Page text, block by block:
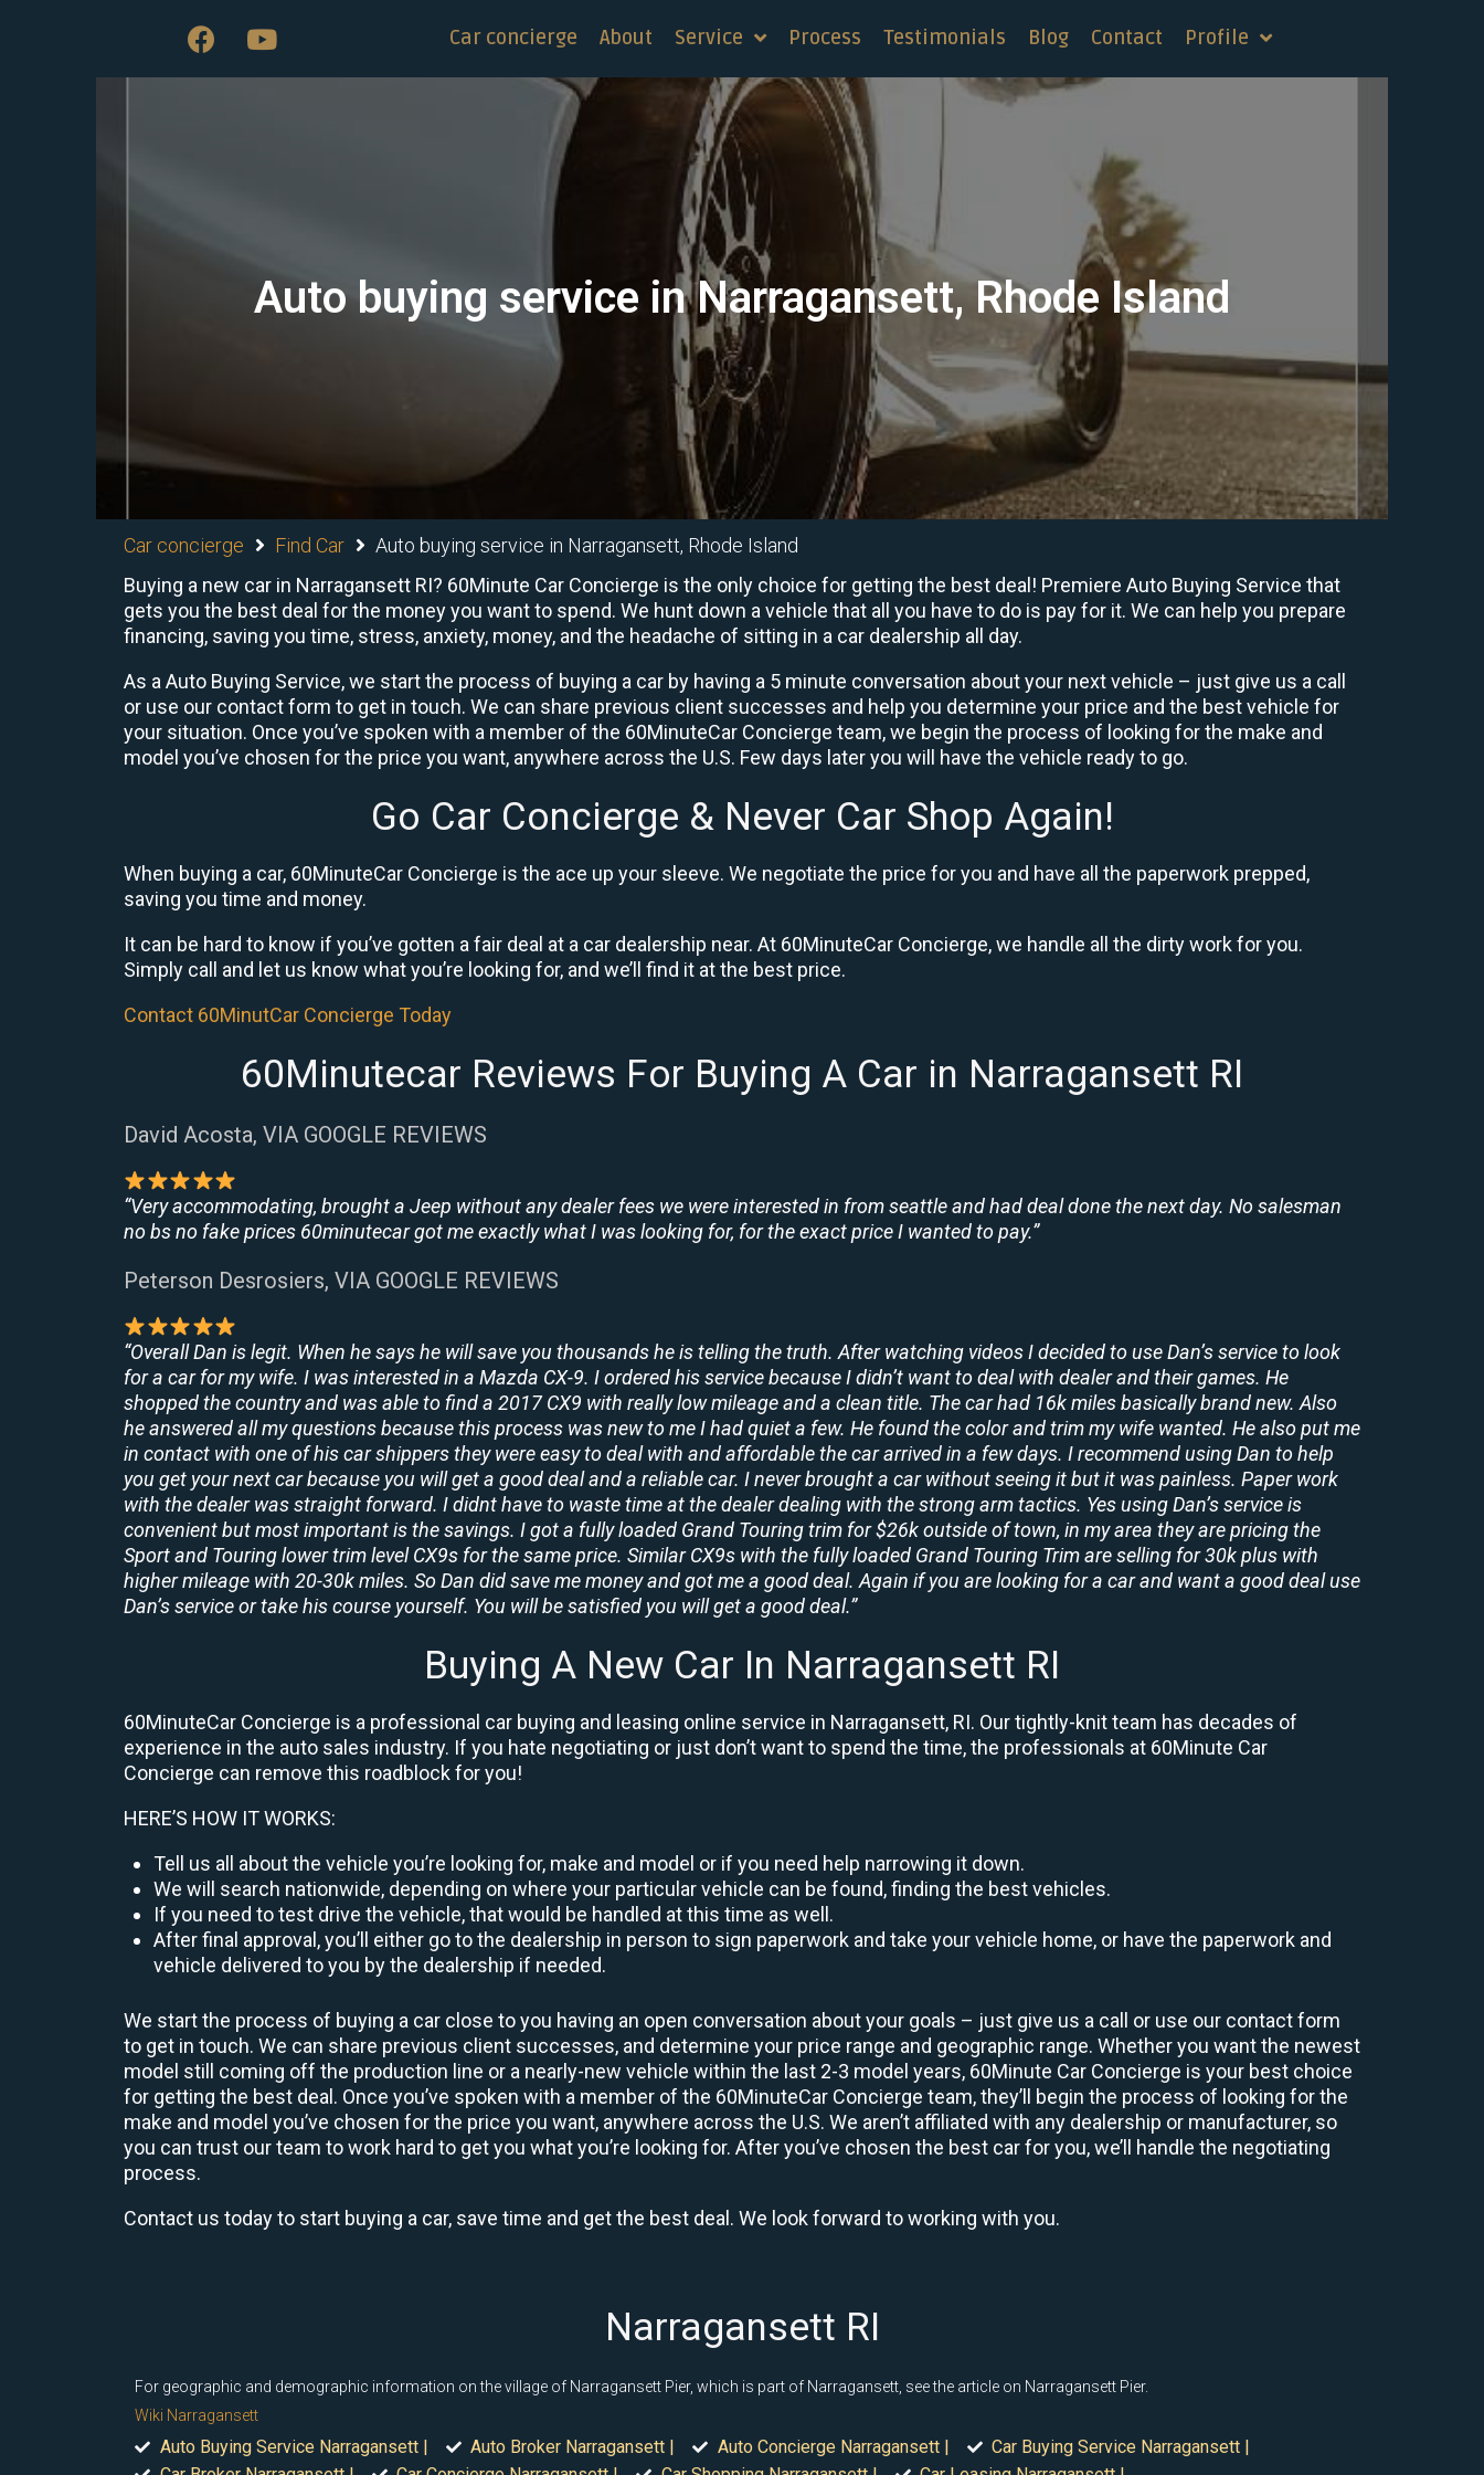
Car concierge About Service Process Testimonials Blog Contact Profile
Auto buying service in Narragansett, Rhode Island
Car concierge Find Car
Auto buying service in Narragansett, Rhode Island
Buying a new car in Narragansett RI? 60Minute Car Concierge is the only choice for getting the best deal! Premiere Auto Buying Service that
gets you the best deal for the money you want to spend. We hunt down a vehicle that all you have to do is pay for it. We can help you prepare
financing, saving you time, stress, anxiety, money, and the headache of sitting in a car dealership all day.
As a Auto Buying Service, we start the process of buying a car by having a 5 minute conversation about your next vehicle – just give us a call
or use our contact form to get in touch. We can share previous client successes and help you determine your price and the best vehicle for
your situation. Once you’ve spoken with a member of the 60MinuteCar Concierge team, we begin the process of looking for the make and
model you’ve chosen for the price you want, anywhere across the U.S. Few days later you will have the vehicle ready to go.
Go Car Concierge & Never Car Shop Again!
When buying a car, 60MinuteCar Concierge is the ace up your sleeve. We negotiate the price for you and have all the paperwork prepped,
saving you time and money.
It can be hard to know if you’ve gotten a fair deal at a car dealership near. At 60MinuteCar Concierge, we handle all the dirty work for you.
Simply call and let us know what you’re looking for, and we’ll find it at the best price.
Contact 60MinutCar Concierge Today
60Minutecar Reviews For Buying A Car in Narragansett RI
David Acosta, VIA GOOGLE REVIEWS
“Very accommodating, brought a Jeep without any dealer fees we were interested in from seattle and had deal done the next day. No salesman
no bs no fake prices 60minutecar got me exactly what I was looking for, for the exact price I wanted to pay.”
Peterson Desrosiers, VIA GOOGLE REVIEWS
“Overall Dan is legit. When he says he will save you thousands he is telling the truth. After watching videos I decided to use Dan’s service to look
for a car for my wife. I was interested in a Mazda CX-9. I ordered his service because I didn’t want to deal with dealer and their games. He
shopped the country and was able to find a 2017 CX9 with really low mileage and a clean title. The car had 16k miles basically brand new. Also
he answered all my questions because this process was new to me I had quiet a few. He found the color and trim my wife wanted. He also put me
in contact with one of his car shippers they were easy to deal with and affordable the car arrived in a few days. I recommend using Dan to help
you get your next car because you will get a good deal and a reliable car. I never brought a car without seeing it but it was painless. Paper work
with the dealer was straight forward. I didnt have to waste time at the dealer dealing with the strong arm tactics. Yes using Dan’s service is
convenient but most important is the savings. I got a fully loaded Grand Touring trim for $26k outside of town, in my area they are pricing the
Sport and Touring lower trim level CX9s for the same price. Similar CX9s with the fully loaded Grand Touring Trim are selling for 30k plus with
higher mileage with 20-30k miles. So Dan did save me money and got me a good deal. Again if you are looking for a car and want a good deal use
Dan’s service or take his course yourself. You will be satisfied you will get a good deal.”
Buying A New Car In Narragansett RI
60MinuteCar Concierge is a professional car buying and leasing online service in Narragansett, RI. Our tightly-knit team has decades of
experience in the auto sales industry. If you hate negotiating or just don’t want to spend the time, the professionals at 60Minute Car
Concierge can remove this roadblock for you!
HERE’S HOW IT WORKS:
Tell us all about the vehicle you’re looking for, make and model or if you need help narrowing it down.
We will search nationwide, depending on where your particular vehicle can be found, finding the best vehicles.
If you need to test drive the vehicle, that would be handled at this time as well.
After final approval, you’ll either go to the dealership in person to sign paperwork and take your vehicle home, or have the paperwork and
vehicle delivered to you by the dealership if needed.
We start the process of buying a car close to you having an open conversation about your goals – just give us a call or use our contact form
to get in touch. We can share previous client successes, and determine your price range and geographic range. Whether you want the newest
model still coming off the production line or a nearly-new vehicle within the last 2-3 model years, 60Minute Car Concierge is your best choice
for getting the best deal. Once you’ve spoken with a member of the 60MinuteCar Concierge team, they’ll begin the process of looking for the
make and model you’ve chosen for the price you want, anywhere across the U.S. We aren’t affiliated with any dealership or manufacturer, so
you can trust our team to work hard to get you what you’re looking for. After you’ve chosen the best car for you, we’ll handle the negotiating
process.
Contact us today to start buying a car, save time and get the best deal. We look forward to working with you.
Narragansett RI
For geographic and demographic information on the village of Narragansett Pier, which is part of Narragansett, see the article on Narragansett Pier.
Wiki Narragansett
Auto Buying Service Narragansett | Auto Broker Narragansett | Auto Concierge Narragansett |
Car Buying Service Narragansett |